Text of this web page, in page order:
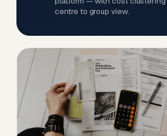
centre to group view.